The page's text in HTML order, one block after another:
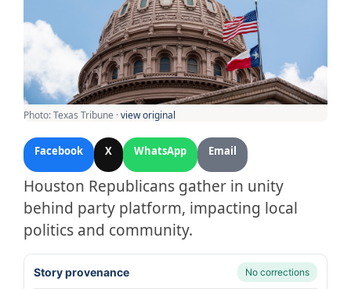
Photo: Texas Tribune ·view original
Facebook X WhatsApp Email
Houston Republicans gather in unity
behind party platform, impacting local
politics and community.
Story provenance No corrections